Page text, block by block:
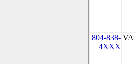
804-838-
4XXX
VA